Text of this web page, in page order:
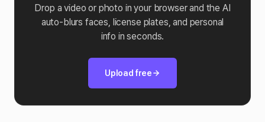
Drop a video or photo in your browser and the AI
auto-blurs faces, license plates, and personal
info in seconds.
Upload free